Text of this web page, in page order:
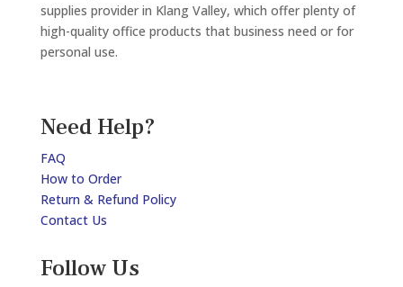
supplies provider in Klang Valley, which offer plenty of
high-quality office products that business need or for
personal use.
Need Help?
FAQ
How to Order
Return & Refund Policy
Contact Us
Follow Us